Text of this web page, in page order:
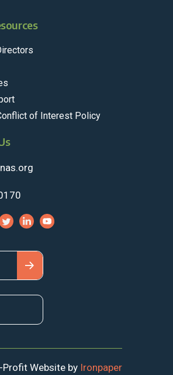
of Interest Policy
Profit Website by Ironpaper